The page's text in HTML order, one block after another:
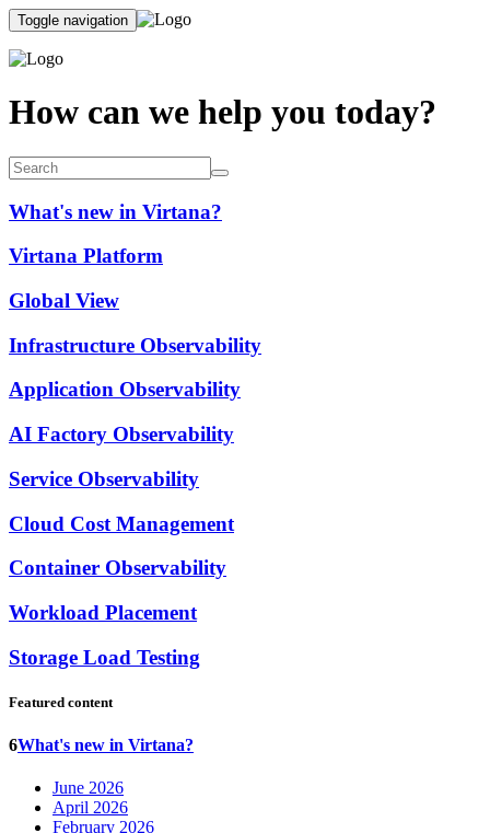
Toggle navigation
How can we help you today?
What's new in Virtana?
Virtana Platform
Global View
Infrastructure Observability
Application Observability
AI Factory Observability
Service Observability
Cloud Cost Management
Container Observability
Workload Placement
Storage Load Testing
Featured content
6What's new in Virtana?
June 2026
April 2026
February 2026